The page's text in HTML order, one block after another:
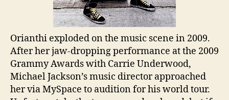
Orianthi exploded on the music scene in 2009.
After her jaw-dropping performance at the 2009
Grammy Awards with Carrie Underwood,
Michael Jackson’s music director approached
her via MySpace to audition for his world tour.